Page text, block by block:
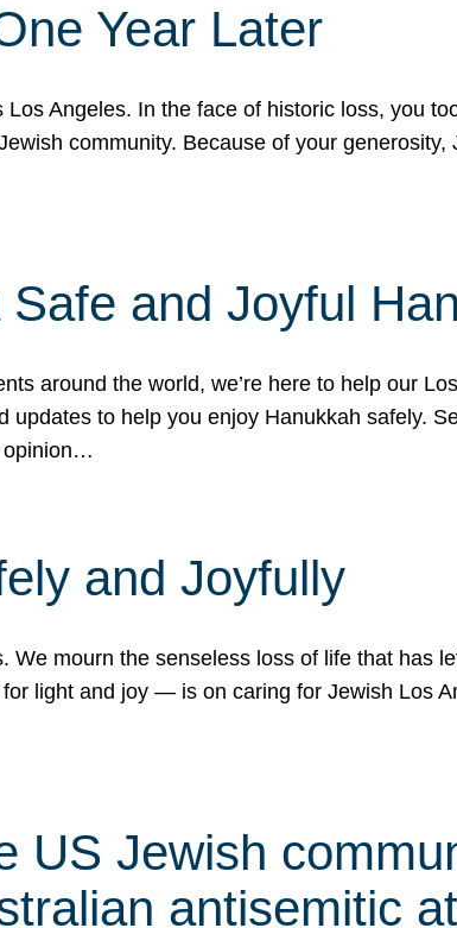
Year Later
Angeles. In the face of historic loss, you
community. Because of your
and Joyful
around the world, we’re here to help our
updates to help you enjoy Hanukkah safely.
opinion…
and Joyfully
mourn the senseless loss of life that has
light and joy — is on caring for Jewish Los
US Jewish
antisemitic